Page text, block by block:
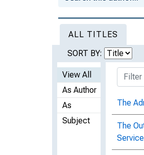
ALL TITLES
SORT BY:
View All
As Author
As
Subject
The
The